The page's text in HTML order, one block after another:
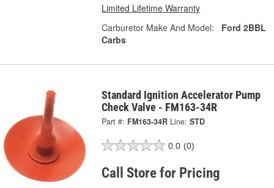
Limited Lifetime Warranty
Carburetor Make And Model:
Ford 2BBL
Carbs
Standard Ignition Accelerator Pump
Check Valve - FM163-34R
Part #: FM163-34R Line: STD
0.0 (0)
Call Store for Pricing